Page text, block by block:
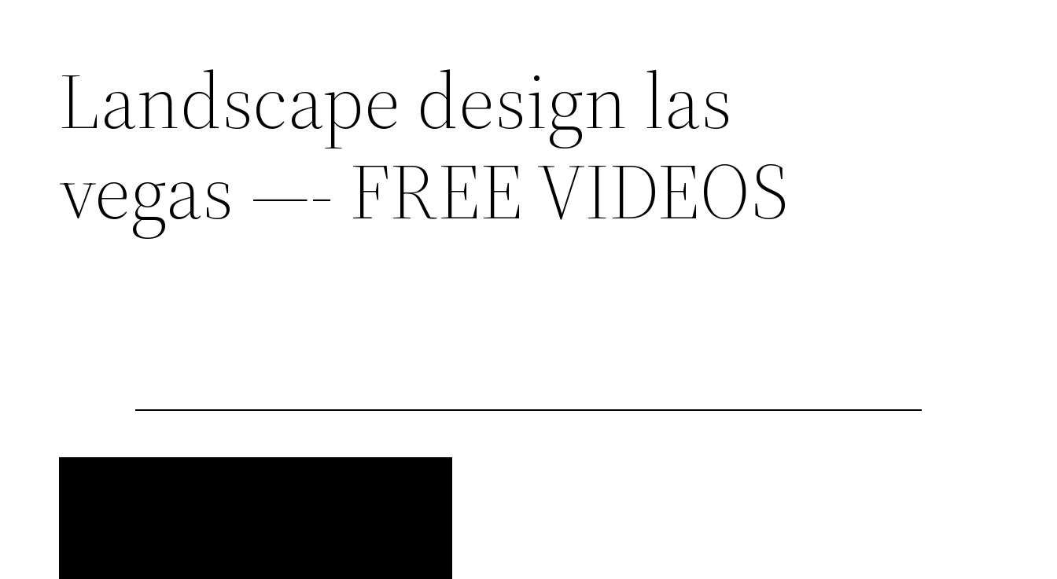
Landscape design las
vegas —- FREE VIDEOS